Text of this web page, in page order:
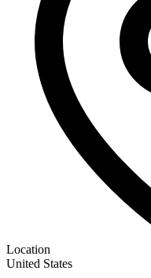
Location
United States